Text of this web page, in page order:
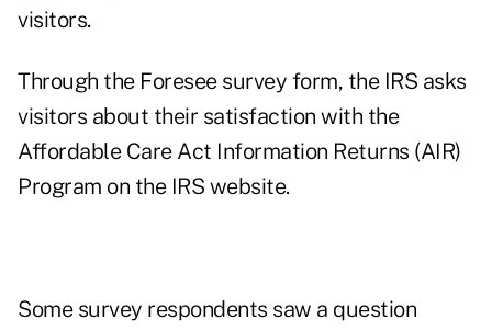
visitors.
Through the Foresee survey form, the IRS asks
visitors about their satisfaction with the
Affordable Care Act Information Returns (AIR)
Program on the IRS website.
Some survey respondents saw a question